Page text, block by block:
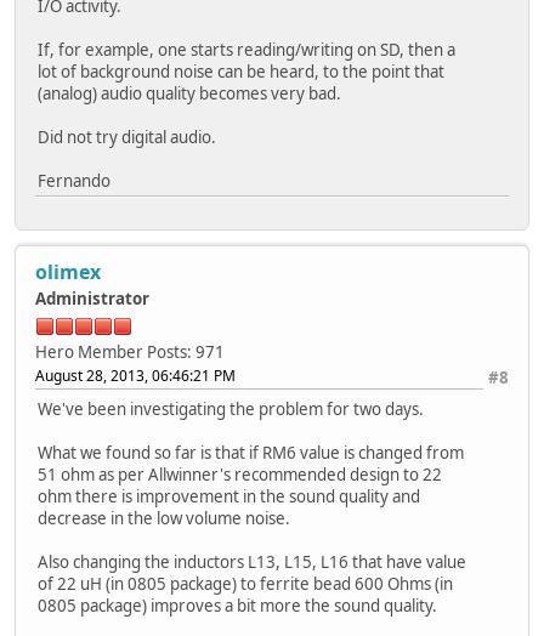
I/O activity.
If, for example, one starts reading/writing on SD, then a
lot of background noise can be heard, to the point that
(analog) audio quality becomes very bad.
Did not try digital audio.
Fernando
olimex
Administrator
Hero Member Posts: 971
#8
August 28, 2013, 06:46:21 PM
We've been investigating the problem for two days.
What we found so far is that if RM6 value is changed from
51 ohm as per Allwinner's recommended design to 22
ohm there is improvement in the sound quality and
decrease in the low volume noise.
Also changing the inductors L13, L15, L16 that have value
of 22 uH (in 0805 package) to ferrite bead 600 Ohms (in
0805 package) improves a bit more the sound quality.